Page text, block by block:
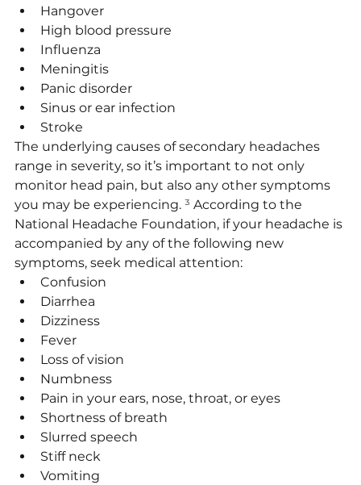
Hangover
High blood pressure
Influenza
Meningitis
Panic disorder
Sinus or ear infection
Stroke
The underlying causes of secondary headaches
range in severity, so it’s important to not only
monitor head pain, but also any other symptoms
you may be experiencing. ³ According to the
National Headache Foundation, if your headache is
accompanied by any of the following new
symptoms, seek medical attention:
Confusion
Diarrhea
Dizziness
Fever
Loss of vision
Numbness
Pain in your ears, nose, throat, or eyes
Shortness of breath
Slurred speech
Stiff neck
Vomiting